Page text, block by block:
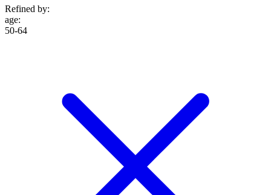
Refined by:
age:
50-64